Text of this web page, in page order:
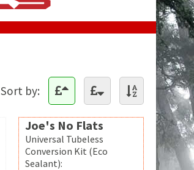
Sort by:
Joe's No Flats
Universal Tubeless
Conversion Kit (Eco
Sealant):